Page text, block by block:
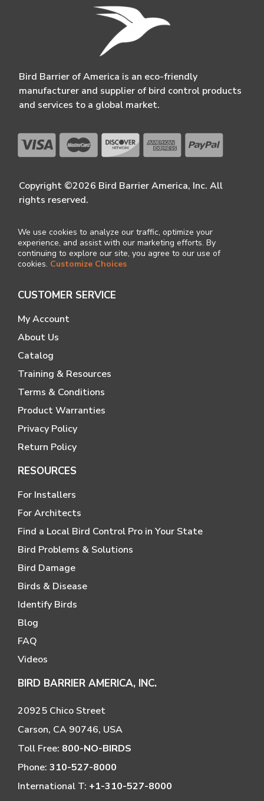
Bird Barrier of America is an eco-friendly
manufacturer and supplier of bird control products
and services to a global market.
Copyright ©2026 Bird Barrier America, Inc. All
rights reserved.
We use cookies to analyze our traffic, optimize your
experience, and assist with our marketing efforts. By
continuing to explore our site, you agree to our use of
cookies. Customize Choices
CUSTOMER SERVICE
My Account
About Us
Catalog
Training & Resources
Terms & Conditions
Product Warranties
Privacy Policy
Return Policy
RESOURCES
For Installers
For Architects
Find a Local Bird Control Pro in Your State
Bird Problems & Solutions
Bird Damage
Birds & Disease
Identify Birds
Blog
FAQ
Videos
BIRD BARRIER AMERICA, INC.
20925 Chico Street
Carson, CA 90746, USA
Toll Free: 800-NO-BIRDS
Phone: 310-527-8000
International T: +1-310-527-8000